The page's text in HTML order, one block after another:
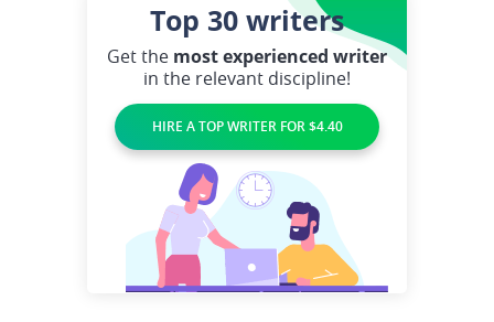
Top 30 writers
Get the most experienced writer
in the relevant discipline!
HIRE A TOP WRITER FOR $4.40